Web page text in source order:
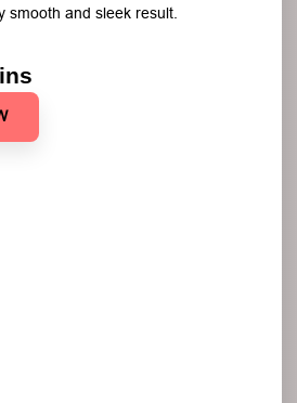
smooth and sleek result.